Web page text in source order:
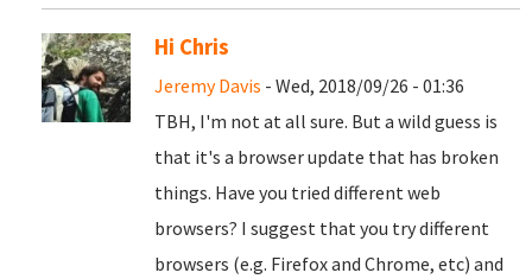
Hi Chris
Jeremy Davis - Wed, 2018/09/26 - 01:36
TBH, I'm not at all sure. But a wild guess is
that it's a browser update that has broken
things. Have you tried different web
browsers? I suggest that you try different
browsers (e.g. Firefox and Chrome, etc) and